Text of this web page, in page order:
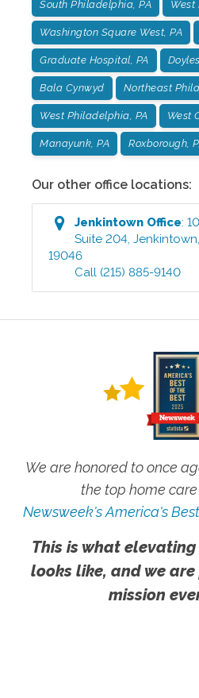
South Philadelphia, PA West
Washington Square West, PA
Graduate Hospital, PA
Bala Cynwyd Northeast
West Philadelphia, PA West
Manayunk, PA Roxborough,
Our other office locations:
Jenkintown Office:
Suite 204,Jenkintown
19046
Call (215) 885-9140
We are honored to once
the top home
Newsweek's America's
This is what
looks like, and we
mission